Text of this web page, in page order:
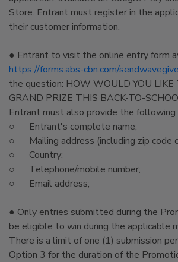
Store. Entrant must register in the
their customer information.
● Entrant to visit the online entry form
https://forms.abs-cbn.com/
the question: HOW WOULD YOU LIKE
GRAND PRIZE THIS BACK-TO-
Entrant must also provide the following
○ Entrant's complete name;
○ Mailing address (including zip code
○ Country;
○ Telephone/mobile number;
○ Email address;
● Only entries submitted during the
be eligible to win during the applicable
There is a limit of one (1) submission
Option 3 for the duration of the